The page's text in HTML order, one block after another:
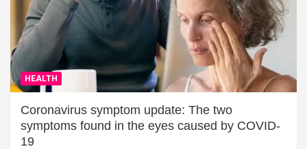
HEALTH
Coronavirus symptom update: The two
symptoms found in the eyes caused by COVID-
19